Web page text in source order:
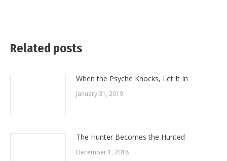
Related posts
When the Psyche Knocks, Let It In
January 31, 2019
The Hunter Becomes the Hunted
December 1, 2018